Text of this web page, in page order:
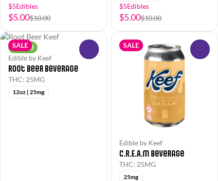
$5Edibles
$5.00$10.00
$5Edibles
$5.00$10.00
SALE
Hybrid
Edible by Keef
Root Beer Beverage
THC: 25MG
12oz | 25mg
SALE
Edible by Keef
C.R.E.A.M Beverage
THC: 25MG
25mg